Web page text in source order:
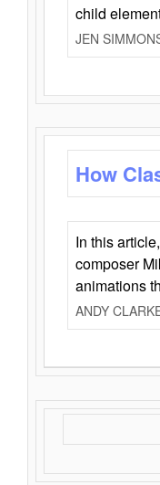
child
JEN
How
In this
composer
animations
ANDY